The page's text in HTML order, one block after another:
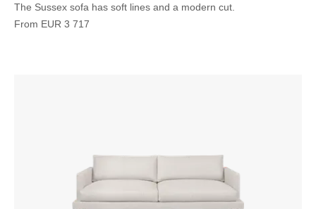
The Sussex sofa has soft lines and a modern cut.
From EUR 3 717